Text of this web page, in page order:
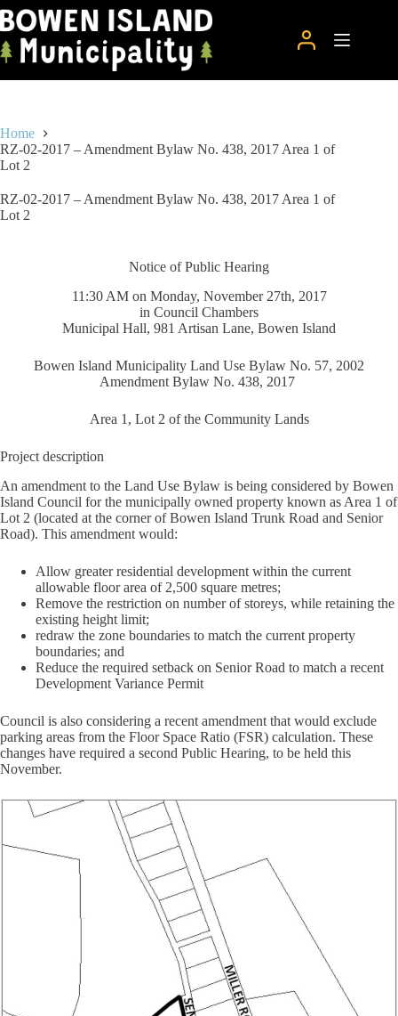
Skip
to
content
Home
RZ-02-2017 – Amendment Bylaw No. 438, 2017 Area 1 of
Lot 2
RZ-02-2017 – Amendment Bylaw No. 438, 2017 Area 1 of
Lot 2
Notice of Public Hearing
11:30 AM on Monday, November 27th, 2017
in Council Chambers
Municipal Hall, 981 Artisan Lane, Bowen Island
Bowen Island Municipality Land Use Bylaw No. 57, 2002
Amendment Bylaw No. 438, 2017
Area 1, Lot 2 of the Community Lands
Project description
An amendment to the Land Use Bylaw is being considered by Bowen
Island Council for the municipally owned property known as Area 1 of
Lot 2 (located at the corner of Bowen Island Trunk Road and Senior
Road). This amendment would:
Allow greater residential development within the current
allowable floor area of 2,500 square metres;
Remove the restriction on number of storeys, while retaining the
existing height limit;
redraw the zone boundaries to match the current property
boundaries; and
Reduce the required setback on Senior Road to match a recent
Development Variance Permit
Council is also considering a recent amendment that would exclude
parking areas from the Floor Space Ratio (FSR) calculation. These
changes have required a second Public Hearing, to be held this
November.